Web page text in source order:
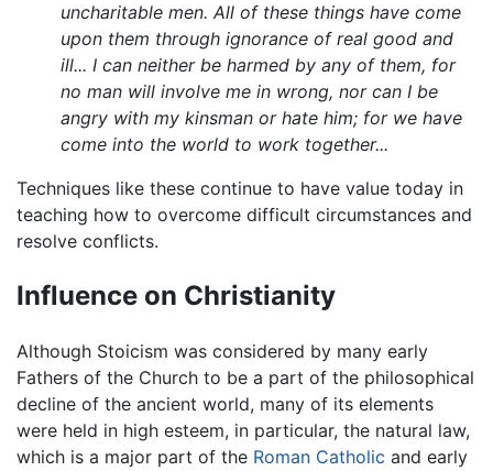
uncharitable men. All of these things have come
upon them through ignorance of real good and
ill... I can neither be harmed by any of them, for
no man will involve me in wrong, nor can I be
angry with my kinsman or hate him; for we have
come into the world to work together...
Techniques like these continue to have value today in
teaching how to overcome difficult circumstances and
resolve conflicts.
Influence on Christianity
Although Stoicism was considered by many early
Fathers of the Church to be a part of the philosophical
decline of the ancient world, many of its elements
were held in high esteem, in particular, the natural law,
which is a major part of the Roman Catholic and early